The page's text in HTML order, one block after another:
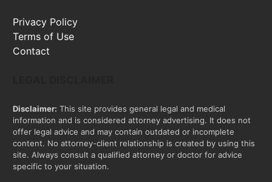
Privacy Policy
Terms of Use
Contact
Disclaimer: This site provides general legal and medical
information and is considered attorney advertising. It does not
offer legal advice and may contain outdated or incomplete
content. No attorney-client relationship is created by using this
site. Always consult a qualified attorney or doctor for advice
specific to your situation.